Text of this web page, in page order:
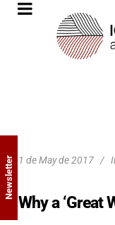
1 de May de 2017
Why a ‘Great
Newsletter